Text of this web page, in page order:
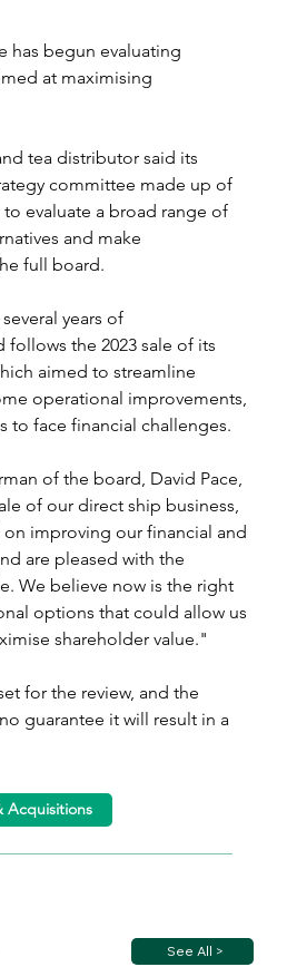
has begun evaluating
at maximising
tea distributor said its
committee made up of
evaluate a broad range of
and make
full board.
years of
the 2023 sale of its
aimed to streamline
operational improvements,
to face financial challenges.
of the board, David Pace,
of our direct ship business,
improving our financial and
are pleased with the
We believe now is the right
options that could allow us
shareholder value."
for the review, and the
guarantee it will result in a
See All >
Acquisitions